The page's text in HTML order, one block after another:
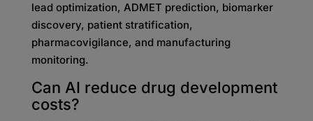
lead optimization, ADMET prediction, biomarker
discovery, patient stratification,
pharmacovigilance, and manufacturing
monitoring.
Can AI reduce drug development
costs?